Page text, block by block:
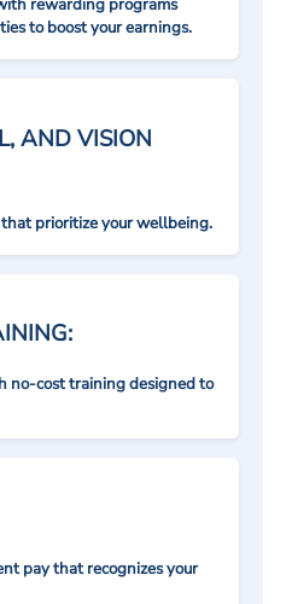
rewarding programs
to boost your earnings.
AND VISION
prioritize your wellbeing.
no-cost training designed to
pay that recognizes your